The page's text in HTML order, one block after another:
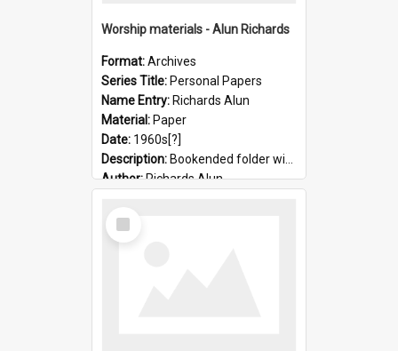
Worship materials - Alun Richards
Format:Archives
Series Title: Personal Papers
Name Entry: Richards Alun
Material: Paper
Date: 1960s[?]
Description: Bookended folder with sermons and prayer material
Author:Richards Alun
Select
Item